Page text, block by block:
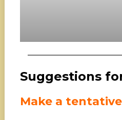
Suggestions
Make a